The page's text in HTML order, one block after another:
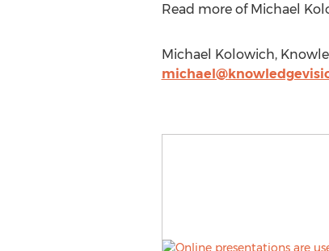
Read more of Michael
Michael Kolowich,